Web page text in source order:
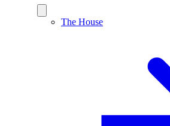
The House